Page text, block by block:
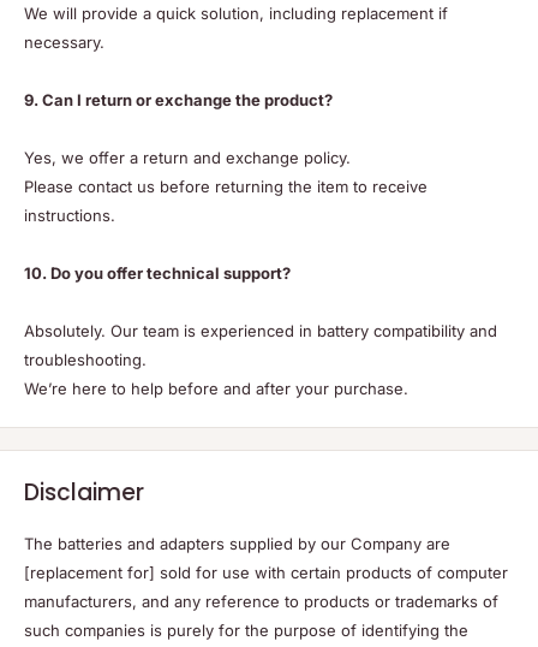
We will provide a quick solution, including replacement if
necessary.
9. Can I return or exchange the product?
Yes, we offer a return and exchange policy.
Please contact us before returning the item to receive
instructions.
10. Do you offer technical support?
Absolutely. Our team is experienced in battery compatibility and
troubleshooting.
We’re here to help before and after your purchase.
Disclaimer
The batteries and adapters supplied by our Company are
[replacement for] sold for use with certain products of computer
manufacturers, and any reference to products or trademarks of
such companies is purely for the purpose of identifying the